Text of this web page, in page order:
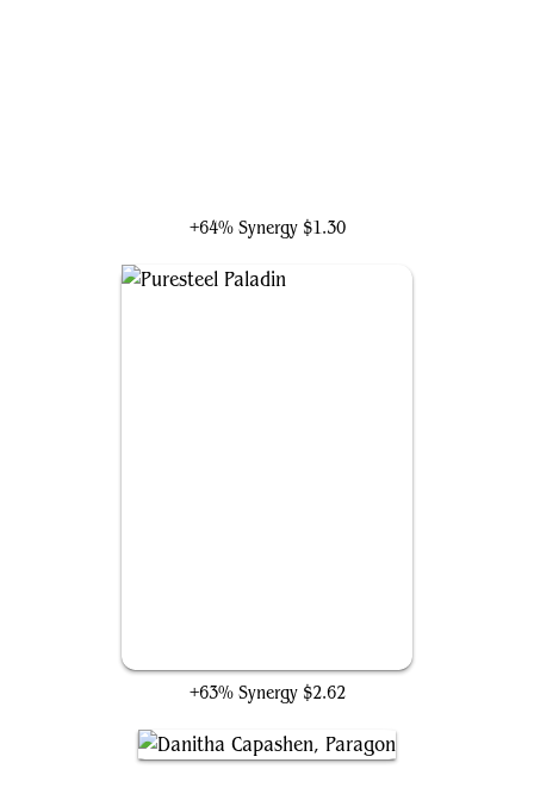
+64% Synergy $1.30
+63% Synergy $2.62